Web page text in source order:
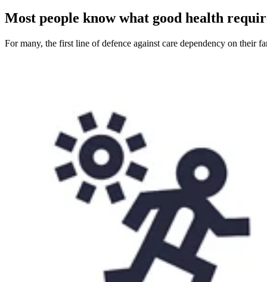
Most people know what good health
For many, the first line of defence against care dependency on